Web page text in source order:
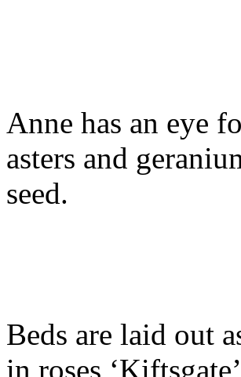
Anne has an eye
asters and
seed.
Beds are laid out
in roses